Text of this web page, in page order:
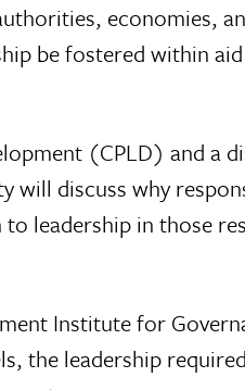
economies,
be fostered within
(CPLD) and a
will discuss why
leadership in those
Institute for
the leadership